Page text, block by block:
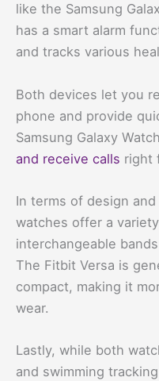
like the Samsung
has a smart alarm
and tracks various
Both devices let you
phone and provide
Samsung Galaxy
and receive calls right
In terms of design
watches offer a
interchangeable
The Fitbit Versa is
compact, making it
wear.
Lastly, while both
and swimming